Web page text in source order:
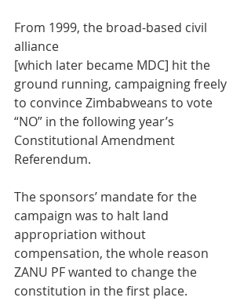
From 1999, the broad-based civil
alliance
[which later became MDC] hit the
ground running, campaigning freely
to convince Zimbabweans to vote
“NO” in the following year’s
Constitutional Amendment
Referendum.
The sponsors’ mandate for the
campaign was to halt land
appropriation without
compensation, the whole reason
ZANU PF wanted to change the
constitution in the first place.